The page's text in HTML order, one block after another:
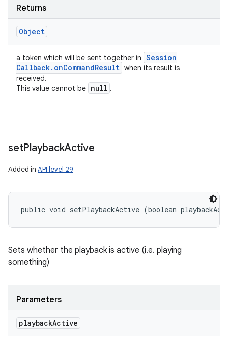
Returns
Object
a token which will be sent together in Session
Callback. onCommandResult when its result is
received.
This value cannot be null .
setPlaybackActive
Added in API level 29
public void setPlaybackActive (boolean
Sets whether the playback is active (i.e. playing
something)
Parameters
playbackActive